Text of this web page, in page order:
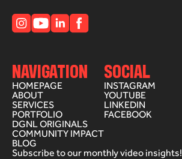
NAVIGATION
HOMEPAGE
ABOUT
SERVICES
PORTFOLIO
DGNL ORIGINALS
COMMUNITY IMPACT
BLOG
SOCIAL
INSTAGRAM
YOUTUBE
LINKEDIN
FACEBOOK
Subscribe to our monthly video insights!